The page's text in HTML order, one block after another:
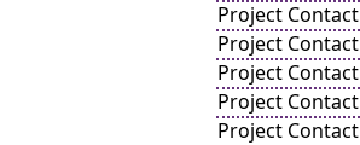
Project Contact
Project Contact
Project Contact
Project Contact
Project Contact